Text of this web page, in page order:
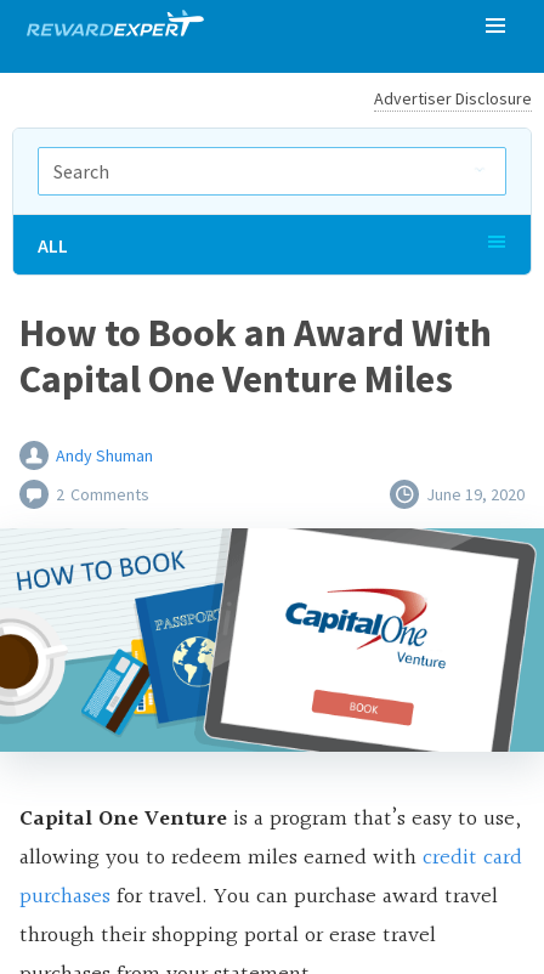
Advertiser Disclosure
How to Book an Award With
Capital One Venture Miles
Andy Shuman
2 Comments June 19, 2020
Capital One Venture is a program that’s easy to use,
allowing you to redeem miles earned withcredit card
purchases for travel. You can purchase award travel
through their shopping portal or erase travel
ALL